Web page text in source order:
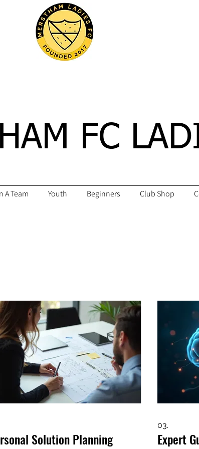
FC
A Team Youth Beginners Club Shop
Solution Planning
03.
Expert